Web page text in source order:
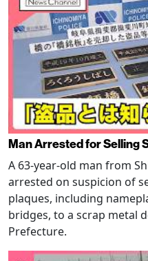
Man Arrested for Selling
A 63-year-old man from
arrested on suspicion of
plaques, including
bridges, to a scrap metal
Prefecture.